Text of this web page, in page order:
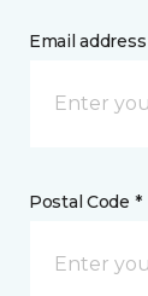
Email
Postal Code *